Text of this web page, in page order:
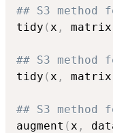
## S3 method
tidy ( x , matrix
## S3 method
tidy ( x , matrix
## S3 method
augment ( x ,